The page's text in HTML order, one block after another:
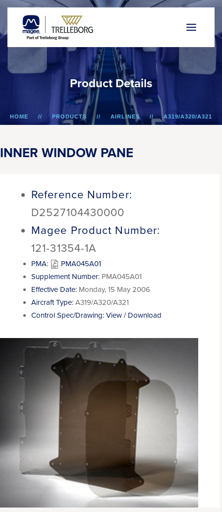
Product Details
HOME PRODUCTS AIRLINES A319/A320/A321
INNER WINDOW PANE
Reference Number:
D2527104430000
Magee Product Number:
121-31354-1A
PMA:
PMA045A01
Supplement Number: PMA045A01
Effective Date: Monday, 15 May 2006
Aircraft Type: A319/A320/A321
Control Spec/Drawing: View / Download